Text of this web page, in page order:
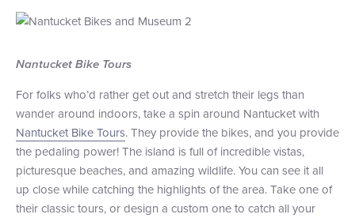
Nantucket Bike Tours
For folks who’d rather get out and stretch their legs than
wander around indoors, take a spin around Nantucket with
Nantucket Bike Tours. They provide the bikes, and you provide
the pedaling power! The island is full of incredible vistas,
picturesque beaches, and amazing wildlife. You can see it all
up close while catching the highlights of the area. Take one of
their classic tours, or design a custom one to catch all your